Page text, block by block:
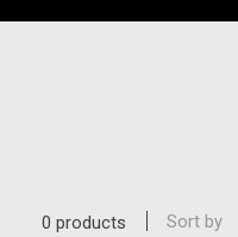
0 products Sort by